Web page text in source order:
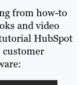
from how-to
and video
HubSpot
customer